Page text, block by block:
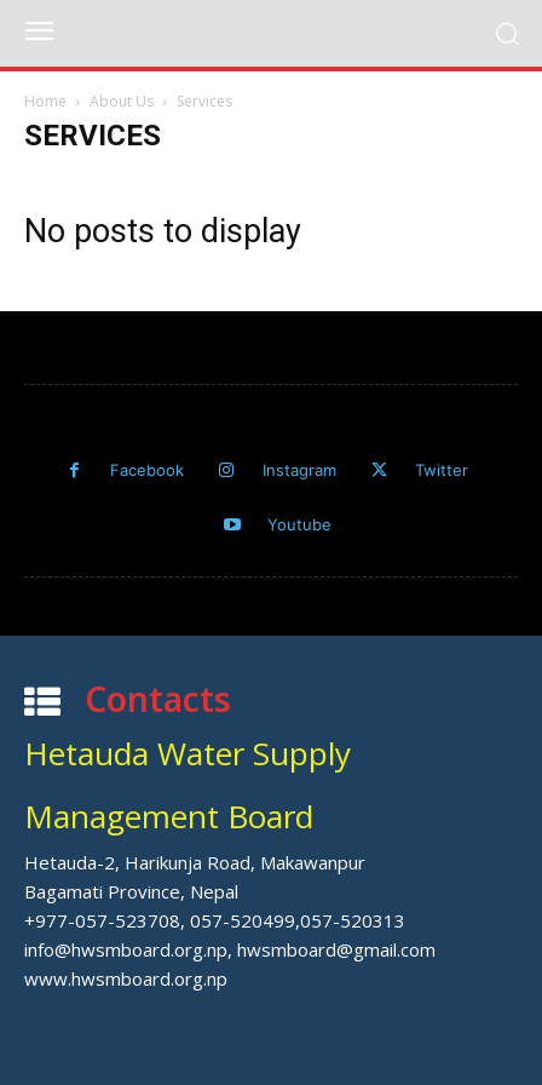
Home About Us Services
SERVICES
No posts to display
Facebook Instagram Twitter
Youtube
Contacts
Hetauda Water Supply
Management Board
Hetauda-2, Harikunja Road, Makawanpur
Bagamati Province, Nepal
+977-057-523708, 057-520499,057-520313
info@hwsmboard.org.np, hwsmboard@gmail.com
www.hwsmboard.org.np